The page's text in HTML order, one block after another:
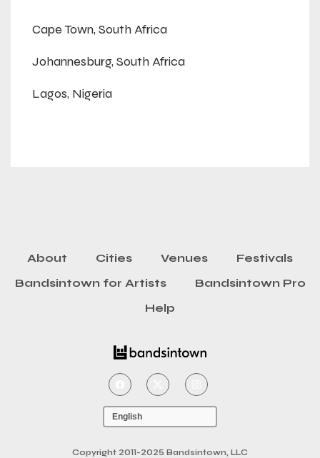
Cape Town, South Africa
Johannesburg, South Africa
Lagos, Nigeria
About Cities Venues
Festivals
Bandsintown for Artists
Bandsintown Pro
Help
Copyright 2011-2025 Bandsintown, LLC